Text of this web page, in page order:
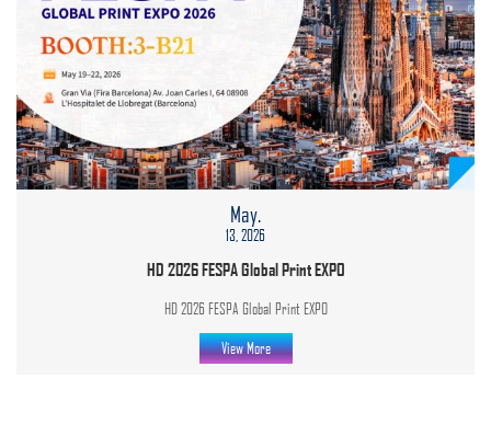
May.
13, 2026
HD 2026 FESPA Global Print EXPO
HD 2026 FESPA Global Print EXPO
View More